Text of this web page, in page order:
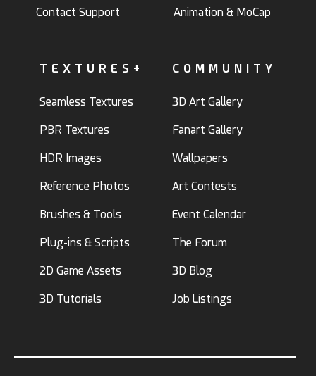
Contact Support Animation & MoCap
TEXTURES+
Seamless Textures
PBR Textures
HDR Images
Reference Photos
Brushes & Tools
Plug-ins & Scripts
2D Game Assets
3D Tutorials
COMMUNITY
3D Art Gallery
Fanart Gallery
Wallpapers
Art Contests
Event Calendar
The Forum
3D Blog
Job Listings